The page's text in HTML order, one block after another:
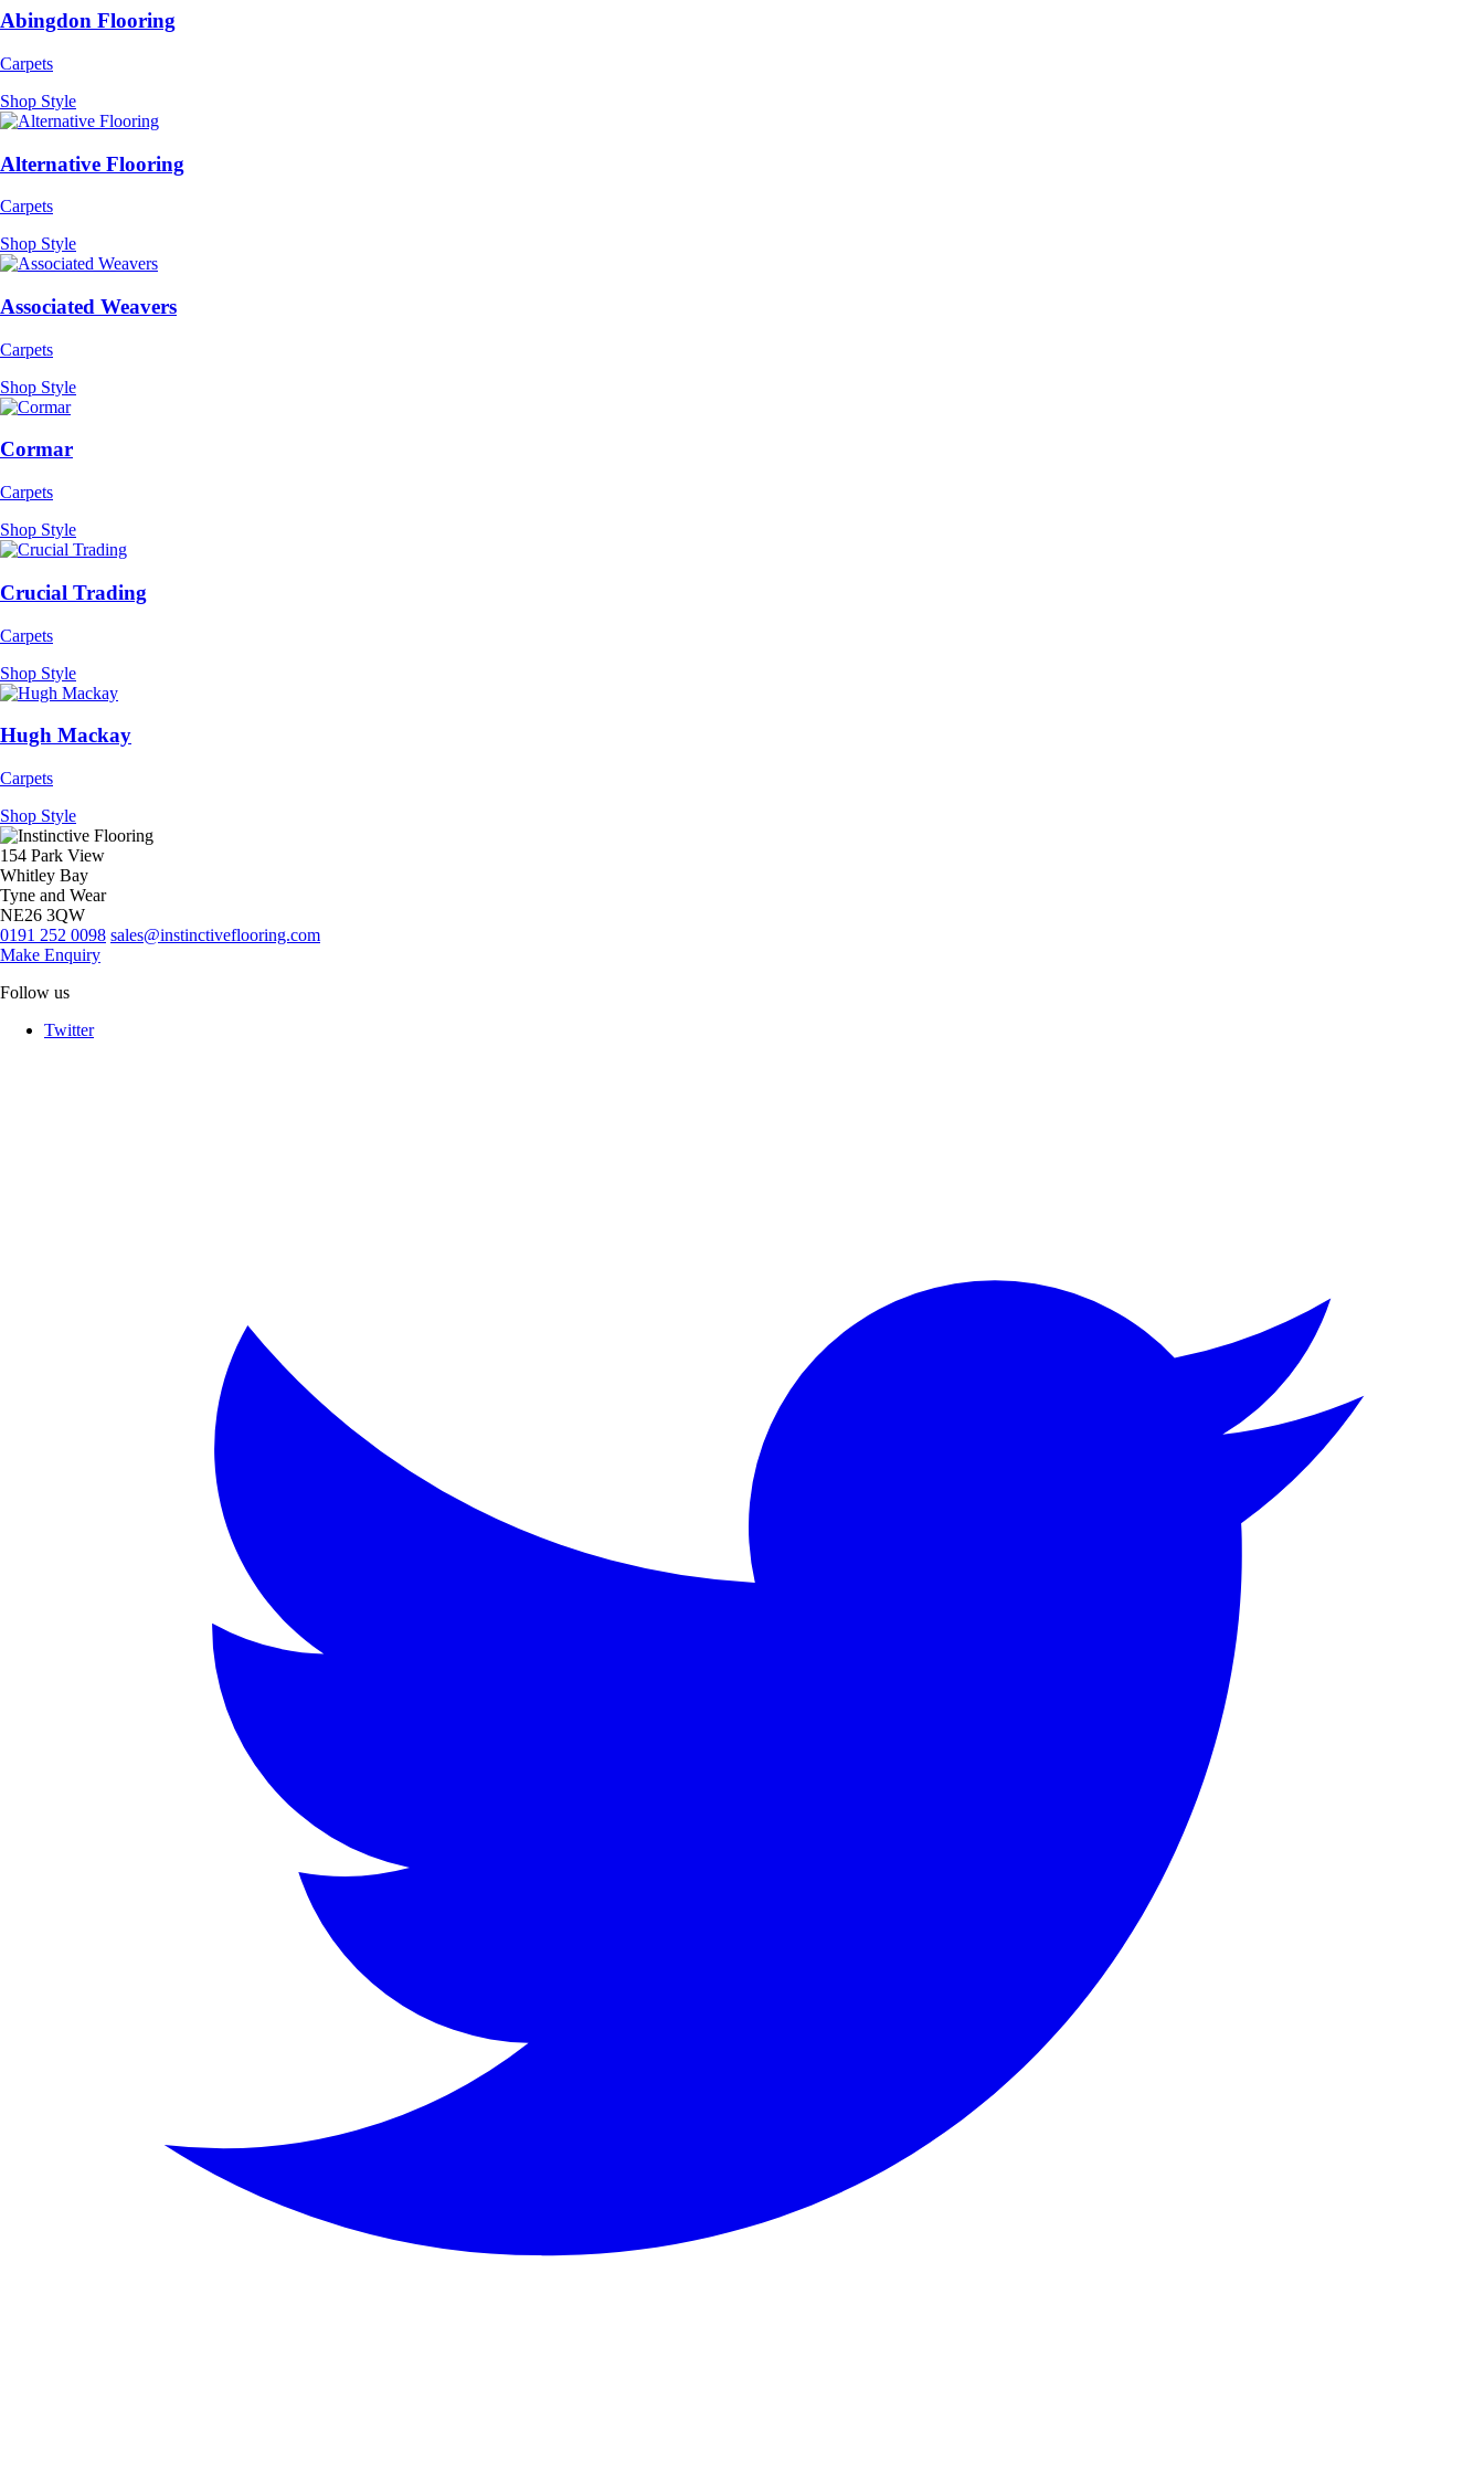
Abingdon Flooring
Carpets
Shop Style
Alternative Flooring
Carpets
Shop Style
Associated Weavers
Carpets
Shop Style
Cormar
Carpets
Shop Style
Crucial Trading
Carpets
Shop Style
Hugh Mackay
Carpets
Shop Style
154 Park View
Whitley Bay
Tyne and Wear
NE26 3QW
0191 252 0098 sales@instinctiveflooring.com
Make Enquiry
Follow us
Twitter